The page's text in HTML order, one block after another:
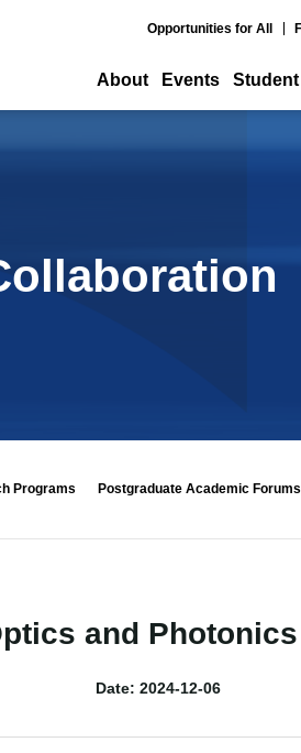
Opportunities for All
About Events
Programs Postgraduate Academic Forums
and
Date: 2024-12-06